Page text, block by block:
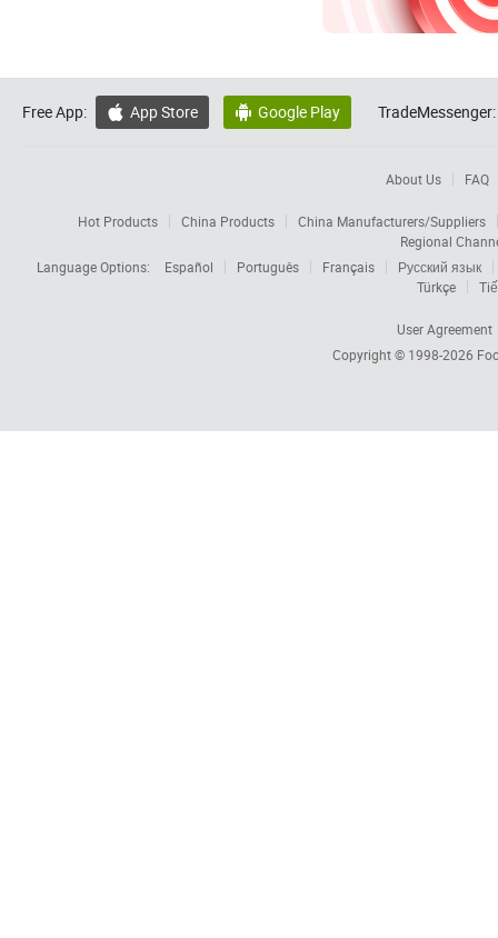
Free App:  App Store  Google Play TradeMessenger:
About Us FAQ
Hot Products China Products
China Manufacturers/Suppliers
Regional
Language Options:
Español Português Français
Русский язык
Türkçe
User Agreement
Copyright © 1998-2026